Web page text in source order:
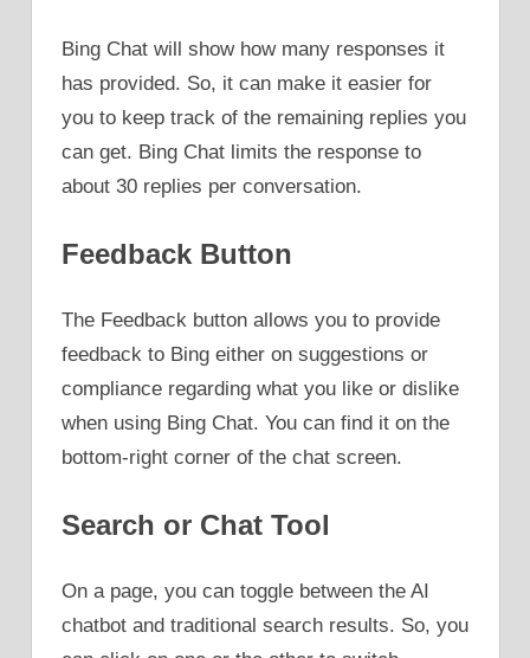
Bing Chat will show how many responses it
has provided. So, it can make it easier for
you to keep track of the remaining replies you
can get. Bing Chat limits the response to
about 30 replies per conversation.
Feedback Button
The Feedback button allows you to provide
feedback to Bing either on suggestions or
compliance regarding what you like or dislike
when using Bing Chat. You can find it on the
bottom-right corner of the chat screen.
Search or Chat Tool
On a page, you can toggle between the AI
chatbot and traditional search results. So, you